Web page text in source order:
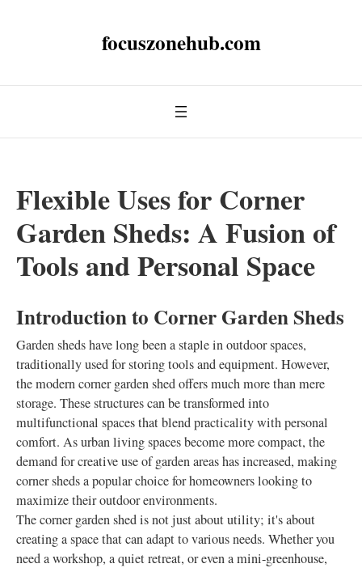
focuszonehub.com
Flexible Uses for Corner
Garden Sheds: A Fusion of
Tools and Personal Space
Introduction to Corner Garden Sheds
Garden sheds have long been a staple in outdoor spaces,
traditionally used for storing tools and equipment. However,
the modern corner garden shed offers much more than mere
storage. These structures can be transformed into
multifunctional spaces that blend practicality with personal
comfort. As urban living spaces become more compact, the
demand for creative use of garden areas has increased, making
corner sheds a popular choice for homeowners looking to
maximize their outdoor environments.
The corner garden shed is not just about utility; it's about
creating a space that can adapt to various needs. Whether you
need a workshop, a quiet retreat, or even a mini-greenhouse,